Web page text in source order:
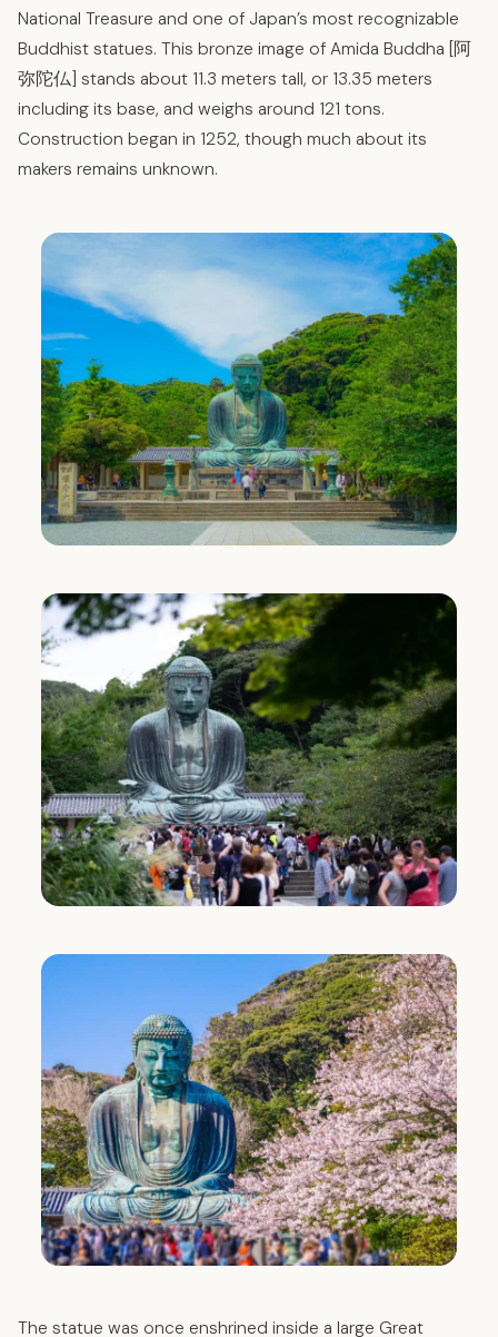
National Treasure and one of Japan’s most recognizable
Buddhist statues. This bronze image of Amida Buddha [阿
弥陀仏] stands about 11.3 meters tall, or 13.35 meters
including its base, and weighs around 121 tons.
Construction began in 1252, though much about its
makers remains unknown.
The statue was once enshrined inside a large Great